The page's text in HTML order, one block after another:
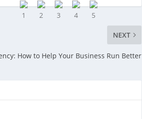
NEXT
How to Help Your Business Run Better